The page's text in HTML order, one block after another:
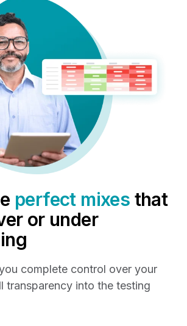
perfect mixes that
or under
complete control over your
transparency into the testing